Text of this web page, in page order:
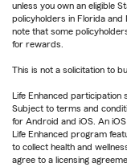
unless you own an eligible
policyholders in Florida and
note that some
for rewards.
This is not a solicitation to
Life Enhanced
Subject to terms and
for Android and iOS. An
Life Enhanced program
to collect health and
agree to a licensing